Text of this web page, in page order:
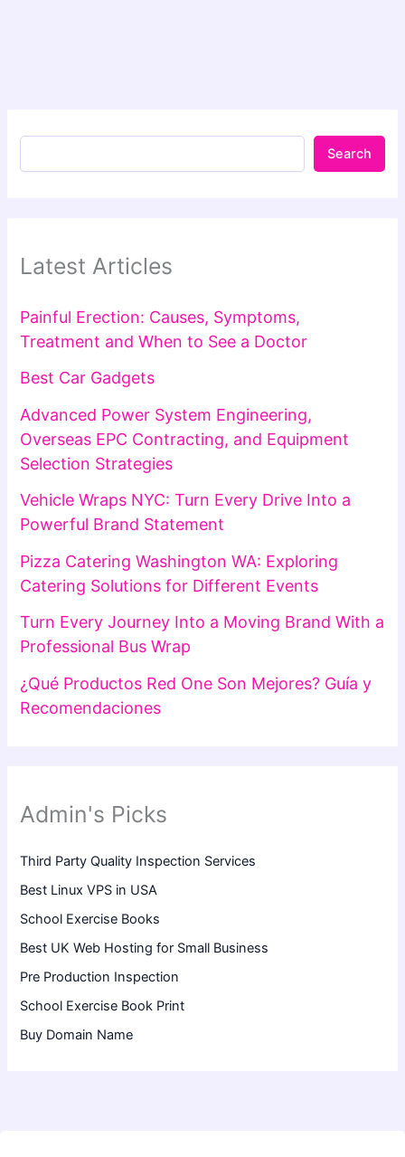
Search
Latest Articles
Painful Erection: Causes, Symptoms,
Treatment and When to See a Doctor
Best Car Gadgets
Advanced Power System Engineering,
Overseas EPC Contracting, and Equipment
Selection Strategies
Vehicle Wraps NYC: Turn Every Drive Into a
Powerful Brand Statement
Pizza Catering Washington WA: Exploring
Catering Solutions for Different Events
Turn Every Journey Into a Moving Brand With a
Professional Bus Wrap
¿Qué Productos Red One Son Mejores? Guía y
Recomendaciones
Admin's Picks
Third Party Quality Inspection Services
Best Linux VPS in USA
School Exercise Books
Best UK Web Hosting for Small Business
Pre Production Inspection
School Exercise Book Print
Buy Domain Name